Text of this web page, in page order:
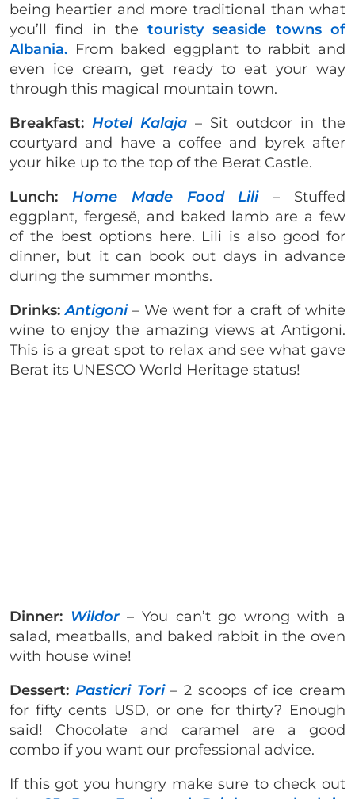
being heartier and more traditional than what
you’ll find in thetouristy seaside towns of
Albania. From baked eggplant to rabbit and
even ice cream, get ready to eat your way
through this magical mountain town.
Breakfast: Hotel Kalaja – Sit outdoor in the
courtyard and have a coffee and byrek after
your hike up to the top of the Berat Castle.
Lunch: Home Made Food Lili– Stuffed
eggplant, fergesë, and baked lamb are a few
of the best options here. Lili is also good for
dinner, but it can book out days in advance
during the summer months.
Drinks:Antigoni– We went for a craft of white
wine to enjoy the amazing views at Antigoni.
This is a great spot to relax and see what gave
Berat its UNESCO World Heritage status!
Dinner: Wildor– You can’t go wrong with a
salad, meatballs, and baked rabbit in the oven
with house wine!
Dessert: Pasticri Tori – 2 scoops of ice cream
for fifty cents USD, or one for thirty? Enough
said! Chocolate and caramel are a good
combo if you want our professional advice.
If this got you hungry make sure to check out